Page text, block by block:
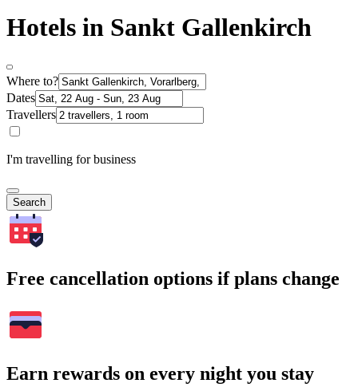
Hotels in Sankt Gallenkirch
Where to?
Dates
Travellers
I'm travelling for business
Search
Free cancellation options if plans change
Earn rewards on every night you stay